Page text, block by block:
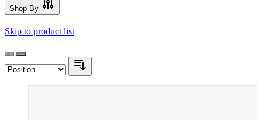
Shop By
Skip to product list